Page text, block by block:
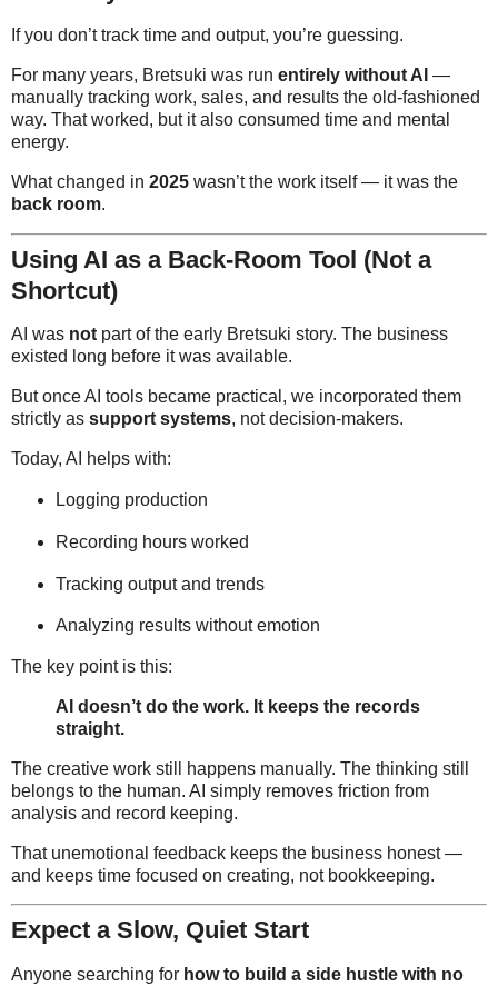
If you don’t track time and output, you’re guessing.
For many years, Bretsuki was run entirely without AI —
manually tracking work, sales, and results the old-fashioned
way. That worked, but it also consumed time and mental
energy.
What changed in 2025 wasn’t the work itself — it was the
back room.
Using AI as a Back-Room Tool (Not a
Shortcut)
AI was not part of the early Bretsuki story. The business
existed long before it was available.
But once AI tools became practical, we incorporated them
strictly as support systems, not decision-makers.
Today, AI helps with:
Logging production
Recording hours worked
Tracking output and trends
Analyzing results without emotion
The key point is this:
AI doesn’t do the work. It keeps the records
straight.
The creative work still happens manually. The thinking still
belongs to the human. AI simply removes friction from
analysis and record keeping.
That unemotional feedback keeps the business honest —
and keeps time focused on creating, not bookkeeping.
Expect a Slow, Quiet Start
Anyone searching for how to build a side hustle with no